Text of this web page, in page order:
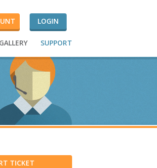
LOGIN
SUPPORT
TICKET